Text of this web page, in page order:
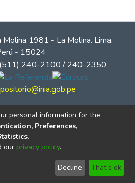
Molina 1981 - La Molina. Lima.
- 15024
(511) 240-2100 / 240-2350
de Innovación Agraria - INIA
personal information for the
Preferences,
.
our privacy policy.
Decline That's ok